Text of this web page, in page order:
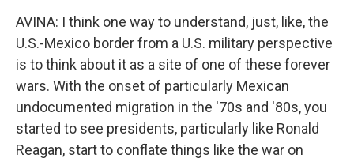
AVINA: I think one way to understand, just, like, the
U.S.-Mexico border from a U.S. military perspective
is to think about it as a site of one of these forever
wars. With the onset of particularly Mexican
undocumented migration in the '70s and '80s, you
started to see presidents, particularly like Ronald
Reagan, start to conflate things like the war on